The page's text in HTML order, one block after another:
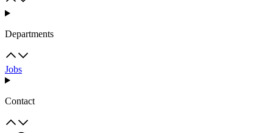
Departments
Jobs
Contact